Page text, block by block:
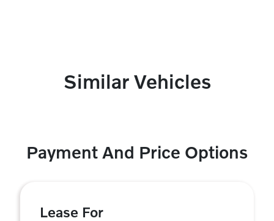
Similar Vehicles
Payment And Price Options
Lease For